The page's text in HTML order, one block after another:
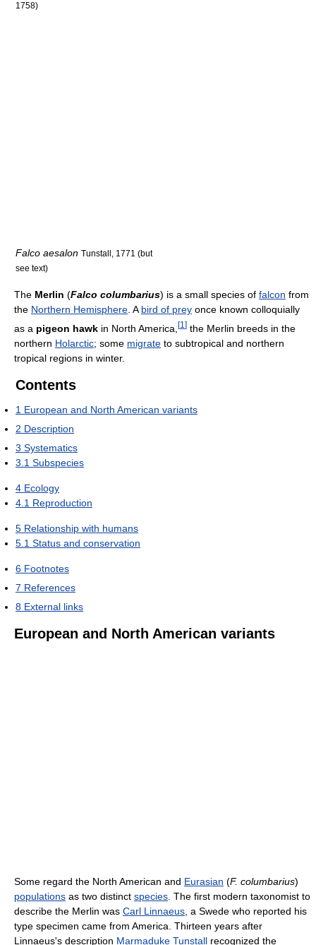
1758)
Falco aesalon Tunstall, 1771 (but
see text)
The Merlin (Falco columbarius) is a small species of falcon from
the Northern Hemisphere . A bird of prey once known colloquially
as a pigeon hawk in North America, [1 ] the Merlin breeds in the
northern Holarctic; some migrate to subtropical and northern
tropical regions in winter.
Contents
1 European and North American variants
2 Description
3 Systematics
3.1 Subspecies
4 Ecology
4.1 Reproduction
5 Relationship with humans
5.1 Status and conservation
6 Footnotes
7 References
8 External links
European and North American variants
Some regard the North American and Eurasian (F. columbarius)
populations as two distinct species . The first modern taxonomist to
describe the Merlin was Carl Linnaeus , a Swede who reported his
type specimen came from America. Thirteen years after
Linnaeus's description Marmaduke Tunstall recognized the